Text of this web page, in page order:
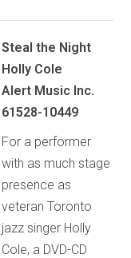
Steal the Night
Holly Cole
Alert Music Inc.
61528-10449
For a performer
with as much stage
presence as
veteran Toronto
jazz singer Holly
Cole, a DVD-CD